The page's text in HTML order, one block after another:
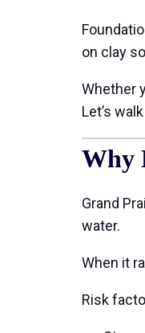
on clay
Whether
Let’s
Why
Grand
water.
When it
Risk